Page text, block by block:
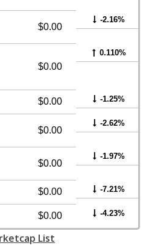
$0.00
-2.16%
$0.00
0.110%
$0.00 -1.25%
$0.00
-2.62%
$0.00
-1.97%
$0.00 -7.21%
$0.00 -4.23%
List